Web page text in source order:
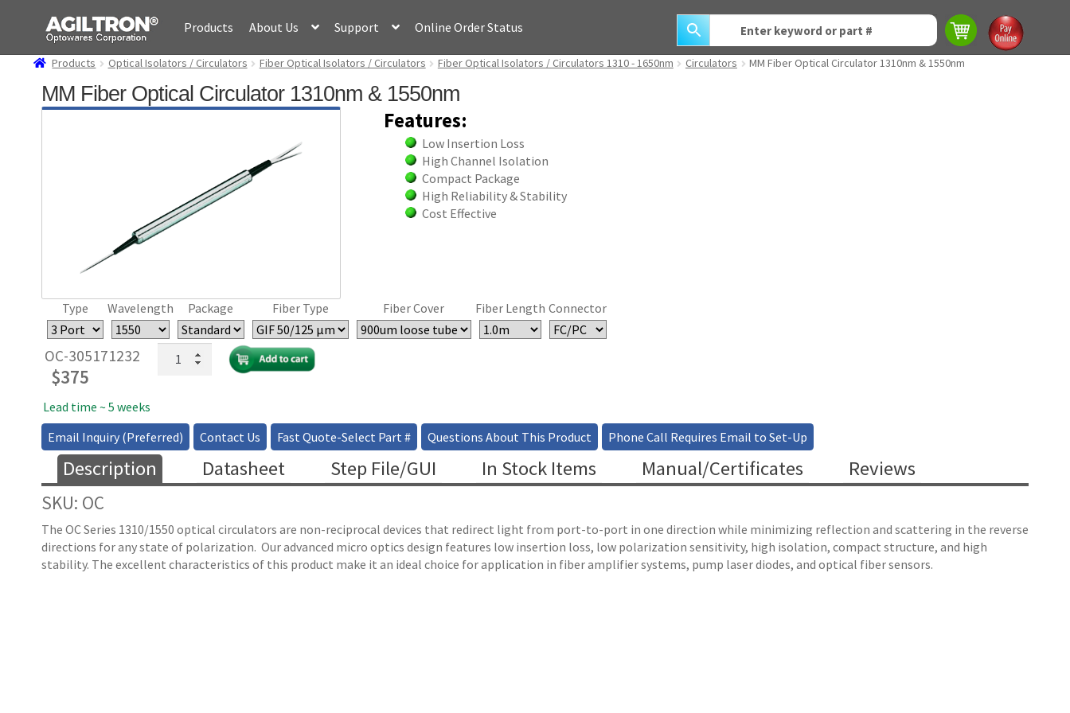
Skip
navigation
Skip
content
Products About Us Support Online Order Status
Products Optical Isolators / Circulators Fiber Optical Isolators / Circulators Fiber Optical Isolators / Circulators 1310 - 1650nm Circulators MM Fiber Optical Circulator 1310nm & 1550nm
MM Fiber Optical Circulator 1310nm & 1550nm
Features:
Low Insertion Loss
High Channel Isolation
Compact Package
High Reliability & Stability
Cost Effective
Type Wavelength Package Fiber Type Fiber Cover Fiber Length Connector
OC-305171232
$375
Fiber
1310nm
&
1550nm
Lead time ~ 5 weeks
Email Inquiry (Preferred)
Contact Us Fast Quote-Select Part # Questions About This Product Phone Call Requires Email to Set-Up
Description Datasheet Step File/GUI In Stock Items Manual/Certificates Reviews
SKU: OC
The OC Series 1310/1550 optical circulators are non-reciprocal devices that redirect light from port-to-port in one direction while minimizing reflection and scattering in the reverse
directions for any state of polarization. Our advanced micro optics design features low insertion loss, low polarization sensitivity, high isolation, compact structure, and high
stability. The excellent characteristics of this product make it an ideal choice for application in fiber amplifier systems, pump laser diodes, and optical fiber sensors.